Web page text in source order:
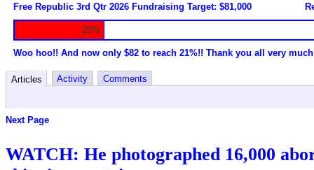
Free Republic 3rd Qtr 2026 Fundraising Target: $81,000
20%
Woo hoo!! And now only $82 to reach 21%!! Thank you all very
Articles Activity Comments
Next Page
WATCH: He photographed 16,000